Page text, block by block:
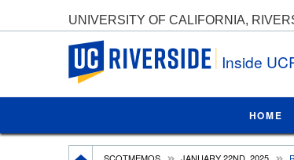
UNIVERSITY OF CALIFORNIA,
UC Riverside
Inside
HOME
Breadcrumb